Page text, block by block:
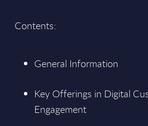
Contents:
General Information
Key Offerings in Digital
Engagement